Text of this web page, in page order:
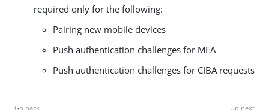
required only for the following:
Pairing new mobile devices
Push authentication challenges for MFA
Push authentication challenges for CIBA requests